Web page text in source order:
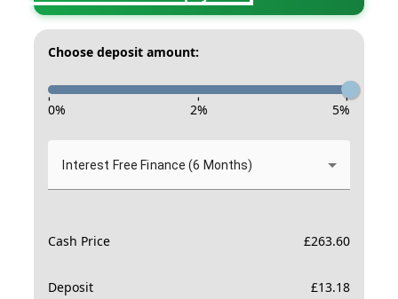
Choose deposit amount:
- - -
0% 2% 5%
Interest Free Finance (6 Months)
Cash Price £263.60
Deposit £13.18